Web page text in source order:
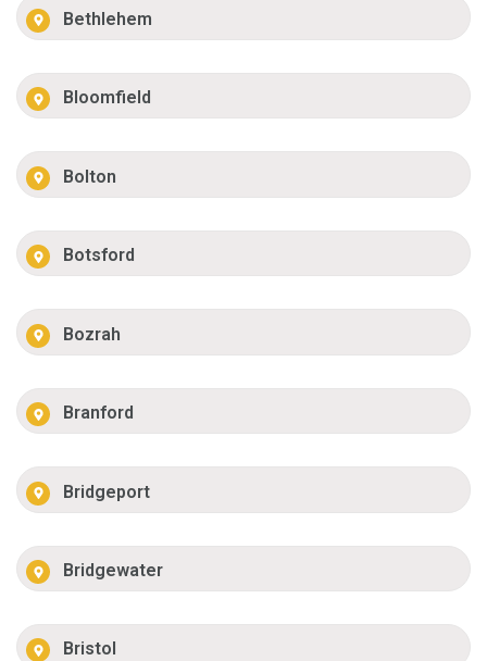
Bethlehem
Bloomfield
Bolton
Botsford
Bozrah
Branford
Bridgeport
Bridgewater
Bristol